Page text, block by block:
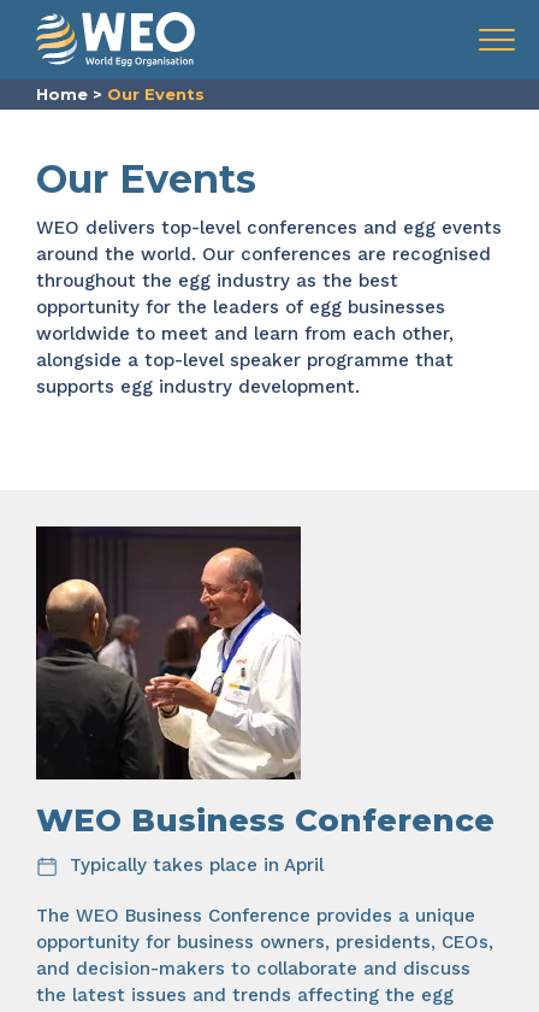
Skip to content
Menu
Home > Our Events
Our Events
WEO delivers top-level conferences and egg events
around the world. Our conferences are recognised
throughout the egg industry as the best
opportunity for the leaders of egg businesses
worldwide to meet and learn from each other,
alongside a top-level speaker programme that
supports egg industry development.
WEO Business Conference
Typically takes place in April
The WEO Business Conference provides a unique
opportunity for business owners, presidents, CEOs,
and decision-makers to collaborate and discuss
the latest issues and trends affecting the egg